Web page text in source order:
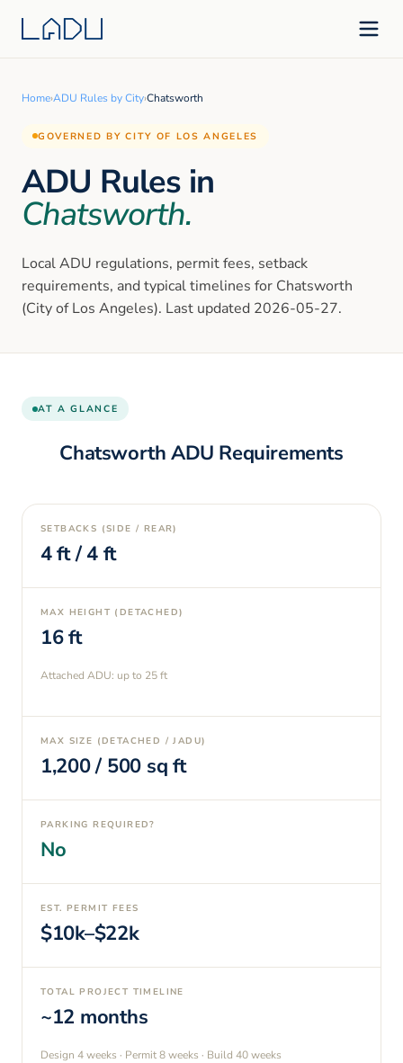
Home›ADU Rules by City›Chatsworth
GOVERNED BY CITY OF LOS ANGELES
ADU Rules in
Chatsworth.
Local ADU regulations, permit fees, setback
requirements, and typical timelines for Chatsworth
(City of Los Angeles). Last updated 2026-05-27.
AT A GLANCE
Chatsworth ADU Requirements
SETBACKS (SIDE / REAR)
4ft /4ft
MAX HEIGHT (DETACHED)
16ft
Attached ADU: up to 25ft
MAX SIZE (DETACHED / JADU)
1,200/ 500 sq ft
PARKING REQUIRED?
No
EST. PERMIT FEES
$10k–$22k
TOTAL PROJECT TIMELINE
~12 months
Design 4 weeks · Permit8 weeks · Build 40 weeks